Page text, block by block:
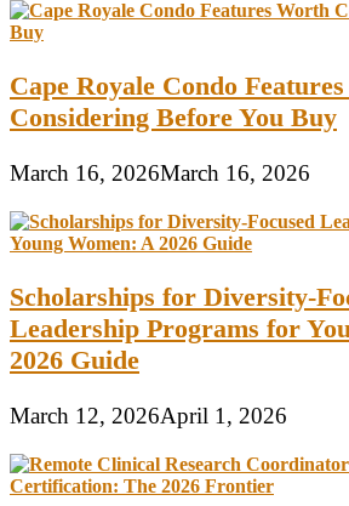
Cape Royale Condo
Considering Before You Buy
March 16, 2026March 16, 2026
Scholarships for Diversity-
Leadership Programs for
2026 Guide
March 12, 2026April 1, 2026